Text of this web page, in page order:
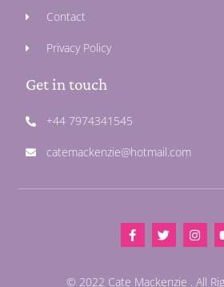
Contact
Privacy Policy
Get in touch
+44 7974341545
catemackenzie@hotmail.com
© 2022 Cate Mackenzie . All